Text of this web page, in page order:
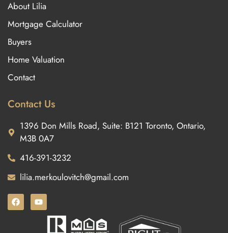
About Lilia
Mortgage Calculator
Buyers
Home Valuation
Contact
Contact Us
1396 Don Mills Road, Suite: B121 Toronto, Ontario,
M3B 0A7
416-391-3232
lilia.merkoulovitch@gmail.com